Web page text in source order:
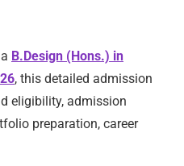
B.Design (Hons.) in
, this detailed admission
eligibility, admission
preparation, career